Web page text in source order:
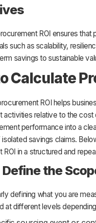
ROI ensures
such as scalability,
savings to sustainable
Calculate
ROI helps
activities relative to the
performance into a
savings claims.
ROI in a structured and
Define the
defining what you are
at different levels